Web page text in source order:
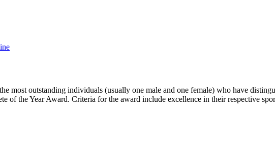
most outstanding individuals (usually one male and one female) who have
of the Year Award. Criteria for the award include excellence in their respective